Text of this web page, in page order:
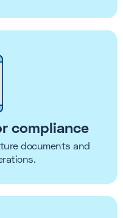
compliance
documents and